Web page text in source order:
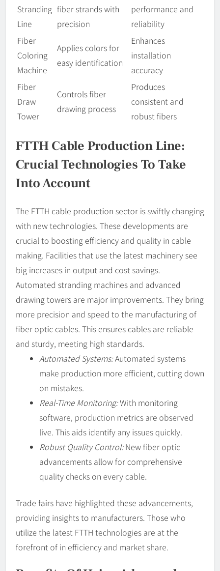
Stranding
Line
fiber strands with
precision
performance and
reliability
Fiber
Coloring
Machine
Applies colors for
easy identification
Enhances
installation
accuracy
Fiber
Draw
Tower
Controls fiber
drawing process
Produces
consistent and
robust fibers
FTTH Cable Production Line:
Crucial Technologies To Take
Into Account
The FTTH cable production sector is swiftly changing
with new technologies. These developments are
crucial to boosting efficiency and quality in cable
making. Facilities that use the latest machinery see
big increases in output and cost savings.
Automated stranding machines and advanced
drawing towers are major improvements. They bring
more precision and speed to the manufacturing of
fiber optic cables. This ensures cables are reliable
and sturdy, meeting high standards.
Automated Systems:Automated systems
make production more efficient, cutting down
on mistakes.
Real-Time Monitoring:With monitoring
software, production metrics are observed
live. This aids identify any issues quickly.
Robust Quality Control:New fiber optic
advancements allow for comprehensive
quality checks on every cable.
Trade fairs have highlighted these advancements,
providing insights to manufacturers. Those who
utilize the latest FTTH technologies are at the
forefront of in efficiency and market share.